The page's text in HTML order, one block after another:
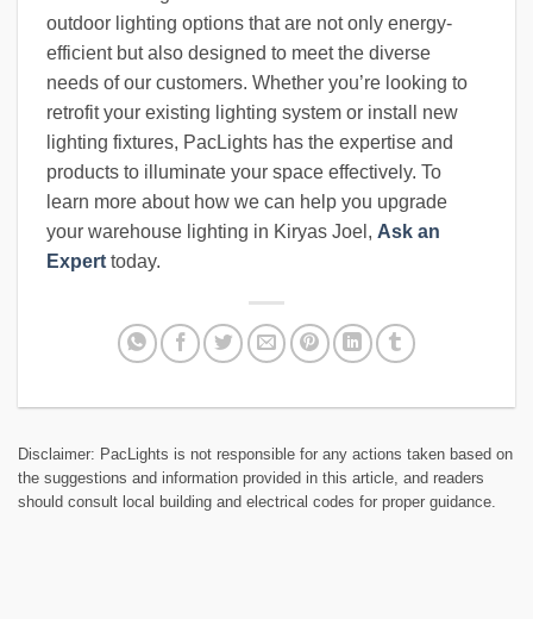
outdoor lighting options that are not only energy-
efficient but also designed to meet the diverse
needs of our customers. Whether you’re looking to
retrofit your existing lighting system or install new
lighting fixtures, PacLights has the expertise and
products to illuminate your space effectively. To
learn more about how we can help you upgrade
your warehouse lighting in Kiryas Joel, Ask an
Expert today.
Disclaimer: PacLights is not responsible for any actions taken based on
the suggestions and information provided in this article, and readers
should consult local building and electrical codes for proper guidance.